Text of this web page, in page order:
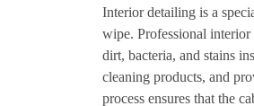
Interior detailing is a
wipe. Professional interior
dirt, bacteria, and stains
cleaning products, and
process ensures that the